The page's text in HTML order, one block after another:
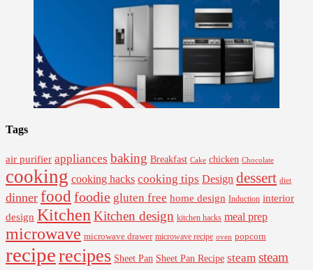
Tags
air purifier appliances baking Breakfast Cake chicken Chocolate
cooking cooking hacks cooking tips Design dessert diet
dinner food foodie gluten free home design Induction interior
design Kitchen Kitchen design kitchen hacks meal prep
microwave microwave drawer microwave recipe oven popcorn
reciperecipes Sheet Pan Sheet Pan Recipe steam steam